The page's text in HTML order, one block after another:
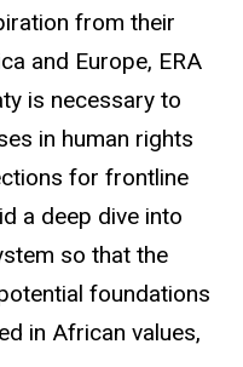
from their
and Europe, ERA
is necessary to
in human rights
for frontline
a deep dive into
so that the
foundations
in African values,